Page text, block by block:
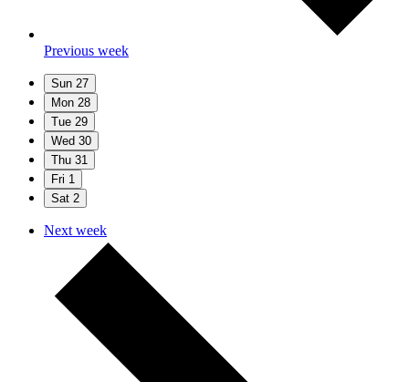
Previous week
Sun 27
Mon 28
Tue 29
Wed 30
Thu 31
Fri 1
Sat 2
Next week